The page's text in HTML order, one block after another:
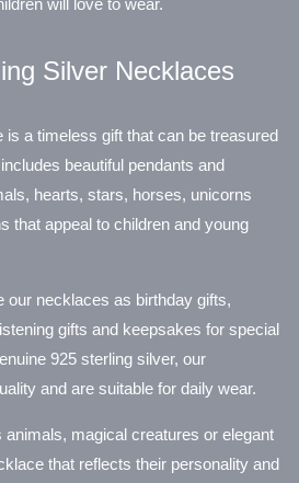
Silver Necklaces
is a timeless gift that can be treasured
beautiful pendants and
hearts, stars, horses, unicorns
that appeal to children and young
our necklaces as birthday gifts,
gifts and keepsakes for special
925 sterling silver, our
and are suitable for daily wear.
magical creatures or elegant
that reflects their personality and